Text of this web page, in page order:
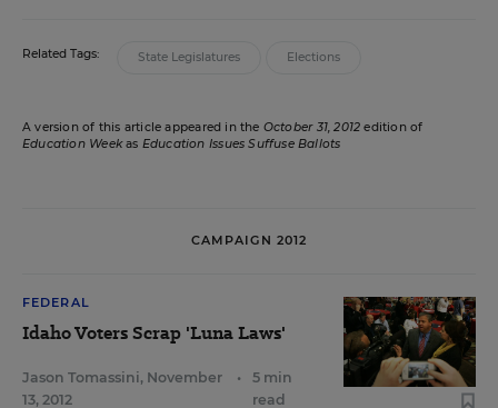
Related Tags: State Legislatures Elections
A version of this article appeared in the October 31, 2012 edition of
Education Weekas Education Issues Suffuse Ballots
CAMPAIGN 2012
FEDERAL
Idaho Voters Scrap 'Luna Laws'
Jason Tomassini, November
13, 2012
•
5 min
read